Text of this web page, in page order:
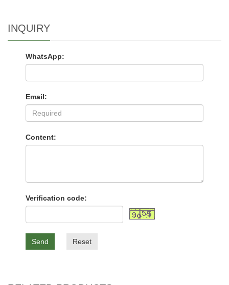
INQUIRY
WhatsApp:
Email:
Content:
Verification code:
Send Reset